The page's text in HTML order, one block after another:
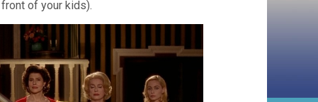
of your kids).